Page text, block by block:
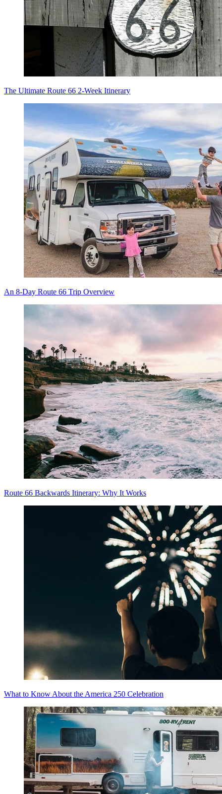
The Ultimate Route 66 2-Week Itinerary
An 8-Day Route 66 Trip Overview
Route 66 Backwards Itinerary: Why It Works
What to Know About the America 250 Celebration